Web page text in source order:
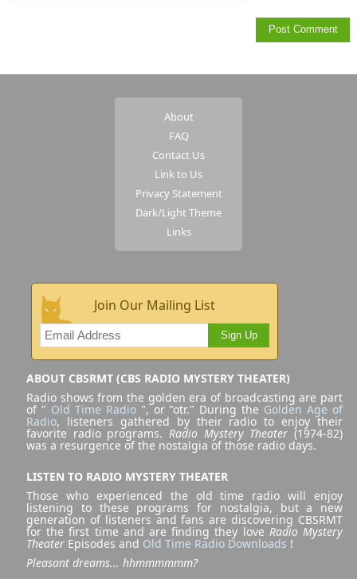
About
FAQ
Contact Us
Link to Us
Privacy Statement
Dark/Light Theme
Links
Join Our Mailing List
Sign Up
ABOUT CBSRMT (CBS RADIO MYSTERY THEATER)
Radio shows from the golden era of broadcasting are part
of " Old Time Radio", or "otr." During the Golden Age of
Radio, listeners gathered by their radio to enjoy their
favorite radio programs. Radio Mystery Theater (1974-82)
was a resurgence of the nostalgia of those radio days.
LISTEN TO RADIO MYSTERY THEATER
Those who experienced the old time radio will enjoy
listening to these programs for nostalgia, but a new
generation of listeners and fans are discovering CBSRMT
for the first time and are finding they love Radio Mystery
Theater Episodes and Old Time Radio Downloads !
Pleasant dreams... hhmmmmmm?